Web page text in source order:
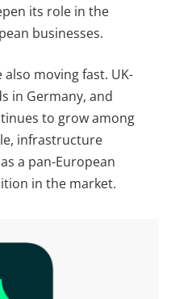
its role in the
businesses.
also moving fast. UK-
in Germany, and
to grow among
infrastructure
a pan-European
in the market.